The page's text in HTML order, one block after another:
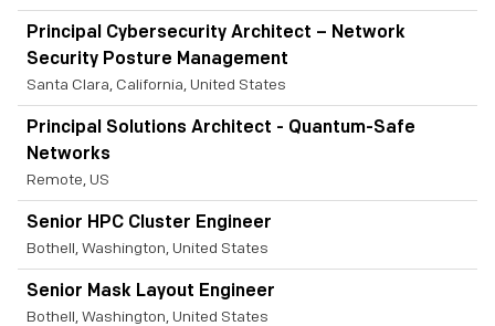
Principal Cybersecurity Architect – Network
Security Posture Management
Santa Clara, California, United States
Principal Solutions Architect - Quantum-Safe
Networks
Remote, US
Senior HPC Cluster Engineer
Bothell, Washington, United States
Senior Mask Layout Engineer
Bothell, Washington, United States